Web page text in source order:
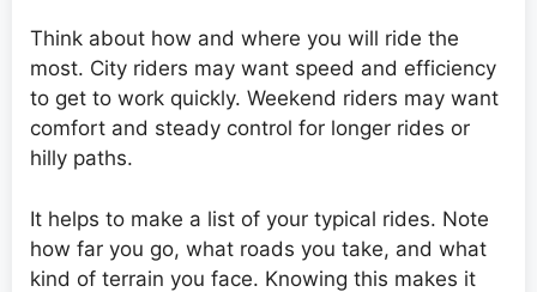
Think about how and where you will ride the
most. City riders may want speed and efficiency
to get to work quickly. Weekend riders may want
comfort and steady control for longer rides or
hilly paths.
It helps to make a list of your typical rides. Note
how far you go, what roads you take, and what
kind of terrain you face. Knowing this makes it